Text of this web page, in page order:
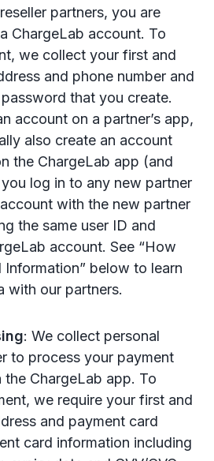
partners, you are
ChargeLab account. To
we collect your first and
and phone number and
that you create.
account on a partner’s app,
also create an account
the ChargeLab app (and
log in to any new partner
with the new partner
the same user ID and
account. See “How
Information” below to learn
with our partners.
: We collect personal
to process your payment
ChargeLab app. To
we require your first and
and payment card
card information including